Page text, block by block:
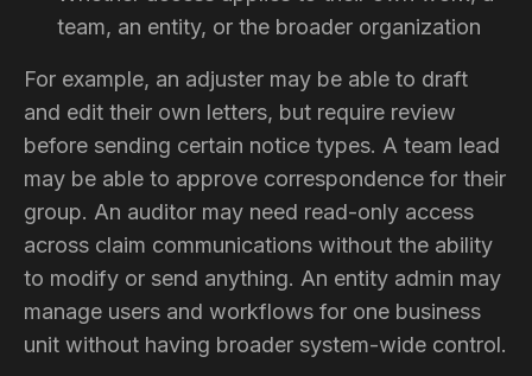
team, an entity, or the broader organization
For example, an adjuster may be able to draft
and edit their own letters, but require review
before sending certain notice types. A team lead
may be able to approve correspondence for their
group. An auditor may need read-only access
across claim communications without the ability
to modify or send anything. An entity admin may
manage users and workflows for one business
unit without having broader system-wide control.